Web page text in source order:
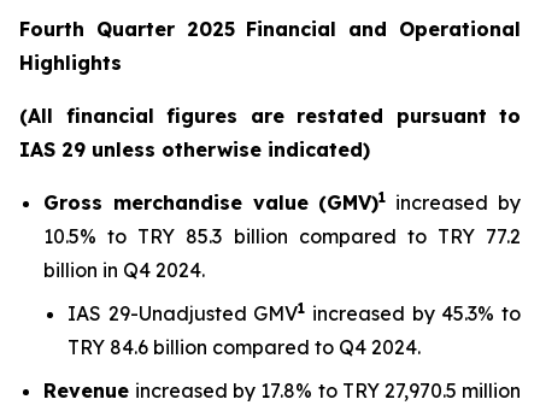
Fourth Quarter 2025 Financial and Operational
Highlights
(All financial figures are restated pursuant to
IAS 29 unless otherwise indicated)
Gross merchandise value (GMV)1 increased by
10.5% to TRY 85.3 billion compared to TRY 77.2
billion in Q4 2024.
IAS 29-Unadjusted GMV1 increased by 45.3% to
TRY 84.6 billion compared to Q4 2024.
Revenue increased by 17.8% to TRY 27,970.5 million